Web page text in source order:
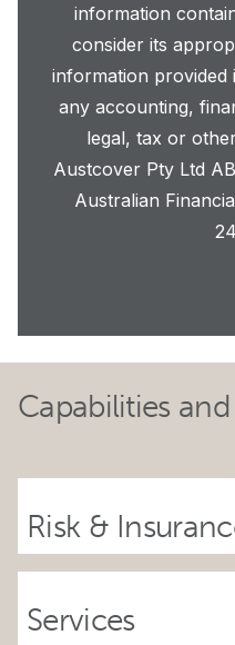
information
consider its
information provided
any accounting,
legal, tax or
Austcover Pty Ltd
Australian
Capabilities
Risk &
Services